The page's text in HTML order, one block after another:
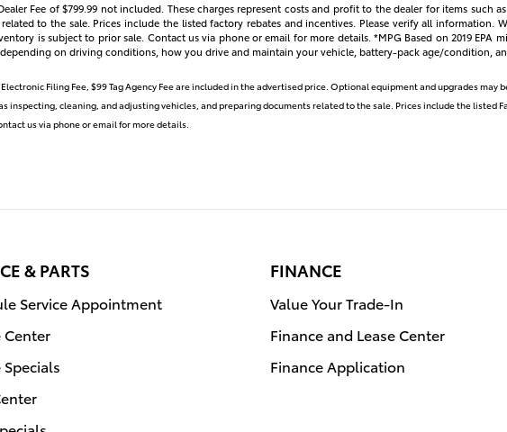
Fee of $799.99 not included. These charges represent costs and profit to the dealer for items such
to the sale. Prices include the listed factory rebates and incentives. Please verify all information.
is subject to prior sale. Contact us via phone or email for more details. *MPG Based on 2019 EPA
on driving conditions, how you drive and maintain your vehicle, battery-pack age/condition,
Filing Fee, $99 Tag Agency Fee are included in the advertised price. Optional equipment and upgrades
cleaning, and adjusting vehicles, and preparing documents related to the sale. Prices include the listed
us via phone or email for more details.
& PARTS
Service Appointment
Center
Specials
FINANCE
Value Your Trade-In
Finance and Lease Center
Finance Application